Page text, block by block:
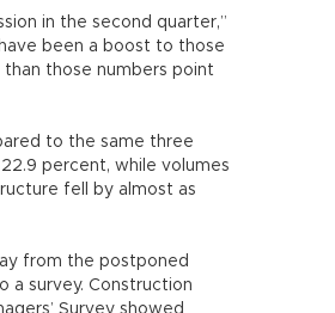
in the second quarter,”
been a boost to those
those numbers point
to the same three
percent, while volumes
fell by almost as
from the postponed
a survey. Construction
Survey showed